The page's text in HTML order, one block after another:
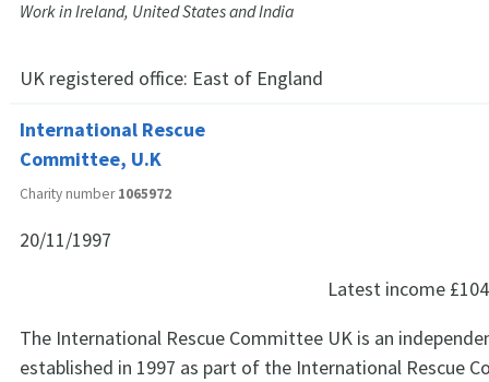
Work in Ireland, United States and India
UK registered office: East of England
International Rescue
Committee, U.K
Charity number1065972
20/11/1997
Latest income
The International Rescue Committee UK is an
established in 1997 as part of the International Rescue